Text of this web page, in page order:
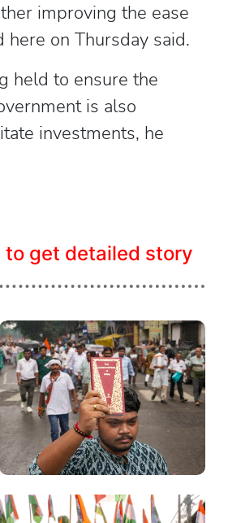
improving the ease
on Thursday said.
held to ensure the
is also
investments, he
to get detailed story